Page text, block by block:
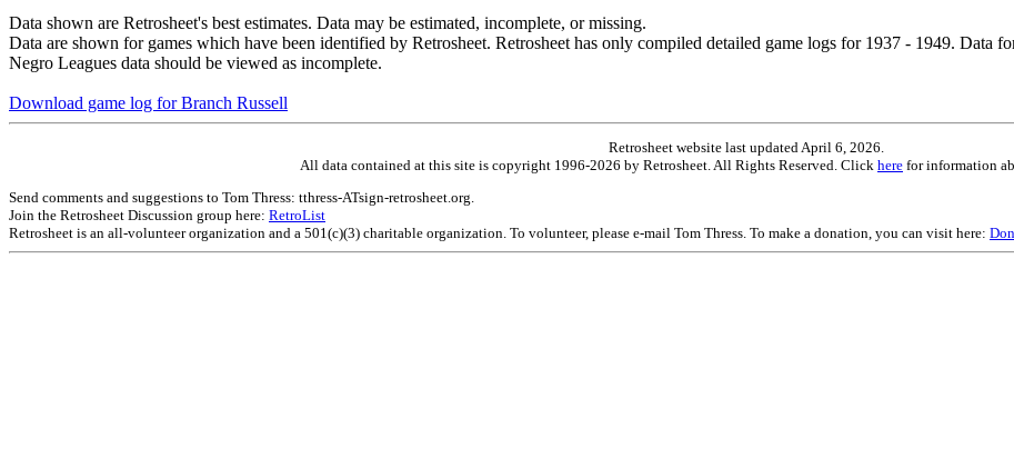
Data shown are Retrosheet's best estimates. Data may be estimated, incomplete, or missing.
Data are shown for games which have been identified by Retrosheet. Retrosheet has only compiled detailed game logs for 1937 - 1949. Data
Negro Leagues data should be viewed as incomplete.
Download game log for Branch Russell
Retrosheet website last updated April 6, 2026.
All data contained at this site is copyright 1996-2026 by Retrosheet. All Rights Reserved. Click here for information
Send comments and suggestions to Tom Thress: tthress-ATsign-retrosheet.org.
Join the Retrosheet Discussion group here: RetroList
Retrosheet is an all-volunteer organization and a 501(c)(3) charitable organization. To volunteer, please e-mail Tom Thress. To make a donation, you can visit here: